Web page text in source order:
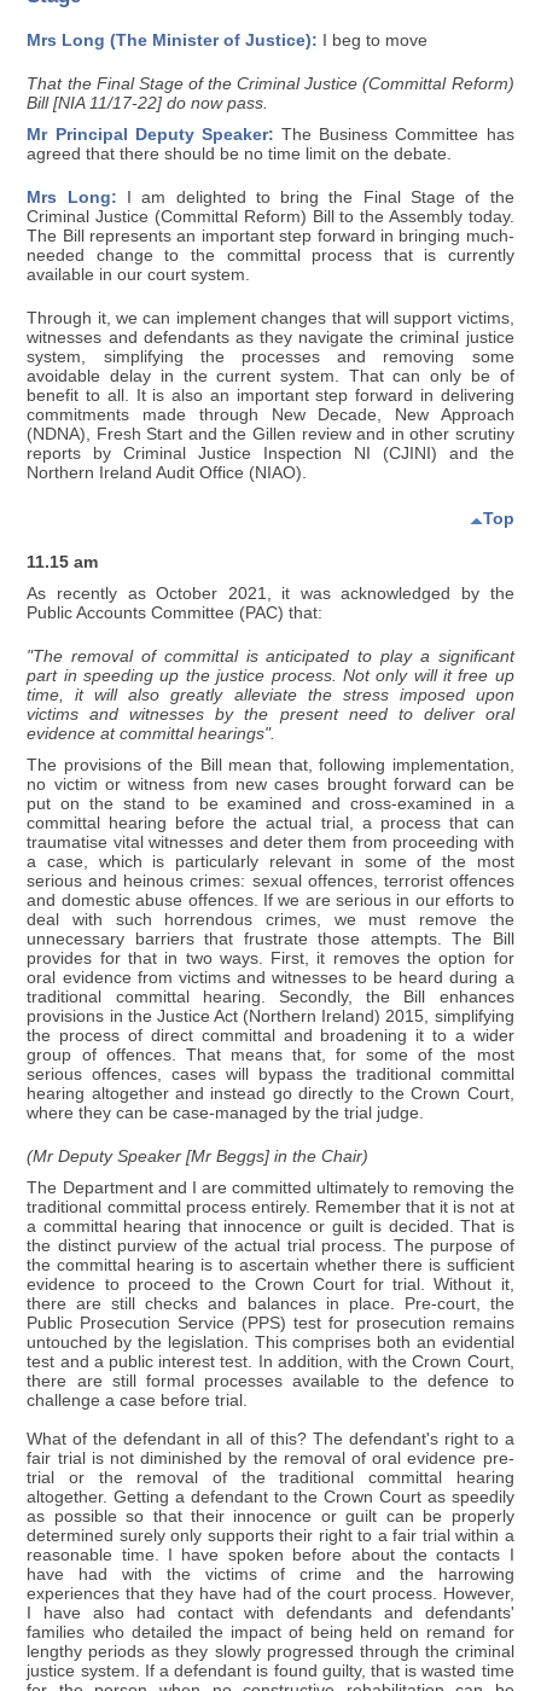
Mrs Long (The Minister of Justice): I beg to move
That the Final Stage of the Criminal Justice (Committal Reform)
Bill [NIA 11/17-22] do now pass.
Mr Principal Deputy Speaker: The Business Committee has
agreed that there should be no time limit on the debate.
Mrs Long: I am delighted to bring the Final Stage of the
Criminal Justice (Committal Reform) Bill to the Assembly today.
The Bill represents an important step forward in bringing much-
needed change to the committal process that is currently
available in our court system.
Through it, we can implement changes that will support victims,
witnesses and defendants as they navigate the criminal justice
system, simplifying the processes and removing some
avoidable delay in the current system. That can only be of
benefit to all. It is also an important step forward in delivering
commitments made through New Decade, New Approach
(NDNA), Fresh Start and the Gillen review and in other scrutiny
reports by Criminal Justice Inspection NI (CJINI) and the
Northern Ireland Audit Office (NIAO).
Top
11.15 am
As recently as October 2021, it was acknowledged by the
Public Accounts Committee (PAC) that:
"The removal of committal is anticipated to play a significant
part in speeding up the justice process. Not only will it free up
time, it will also greatly alleviate the stress imposed upon
victims and witnesses by the present need to deliver oral
evidence at committal hearings".
The provisions of the Bill mean that, following implementation,
no victim or witness from new cases brought forward can be
put on the stand to be examined and cross-examined in a
committal hearing before the actual trial, a process that can
traumatise vital witnesses and deter them from proceeding with
a case, which is particularly relevant in some of the most
serious and heinous crimes: sexual offences, terrorist offences
and domestic abuse offences. If we are serious in our efforts to
deal with such horrendous crimes, we must remove the
unnecessary barriers that frustrate those attempts. The Bill
provides for that in two ways. First, it removes the option for
oral evidence from victims and witnesses to be heard during a
traditional committal hearing. Secondly, the Bill enhances
provisions in the Justice Act (Northern Ireland) 2015, simplifying
the process of direct committal and broadening it to a wider
group of offences. That means that, for some of the most
serious offences, cases will bypass the traditional committal
hearing altogether and instead go directly to the Crown Court,
where they can be case-managed by the trial judge.
(Mr Deputy Speaker [Mr Beggs] in the Chair)
The Department and I are committed ultimately to removing the
traditional committal process entirely. Remember that it is not at
a committal hearing that innocence or guilt is decided. That is
the distinct purview of the actual trial process. The purpose of
the committal hearing is to ascertain whether there is sufficient
evidence to proceed to the Crown Court for trial. Without it,
there are still checks and balances in place. Pre-court, the
Public Prosecution Service (PPS) test for prosecution remains
untouched by the legislation. This comprises both an evidential
test and a public interest test. In addition, with the Crown Court,
there are still formal processes available to the defence to
challenge a case before trial.
What of the defendant in all of this? The defendant's right to a
fair trial is not diminished by the removal of oral evidence pre-
trial or the removal of the traditional committal hearing
altogether. Getting a defendant to the Crown Court as speedily
as possible so that their innocence or guilt can be properly
determined surely only supports their right to a fair trial within a
reasonable time. I have spoken before about the contacts I
have had with the victims of crime and the harrowing
experiences that they have had of the court process. However,
I have also had contact with defendants and defendants'
families who detailed the impact of being held on remand for
lengthy periods as they slowly progressed through the criminal
justice system. If a defendant is found guilty, that is wasted time